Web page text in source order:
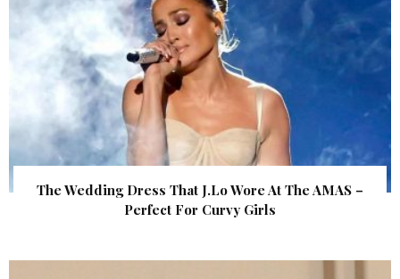
The Wedding Dress That J.Lo Wore At The AMAS –
Perfect For Curvy Girls